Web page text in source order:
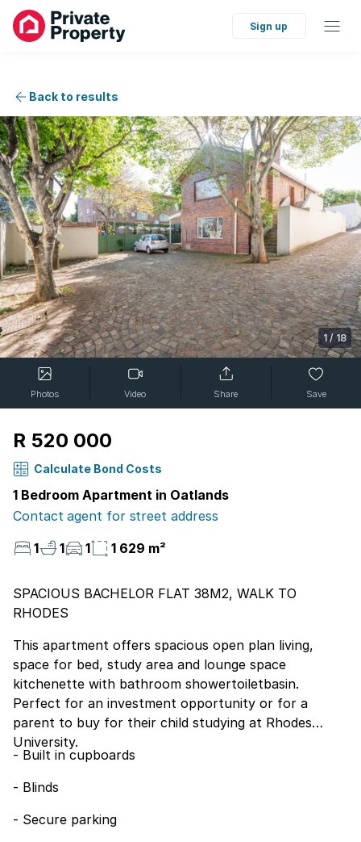
Sign up
Back to results
1 / 18
Photos Video Share Save
R 520 000
Calculate Bond Costs
1 Bedroom Apartment in Oatlands
Contact agent for street address
1
1 1 1 629 m²
SPACIOUS BACHELOR FLAT 38M2, WALK TO
RHODES
This apartment offers spacious open plan living,
space for bed, study area and lounge space
kitchenette with bathroom showertoiletbasin.
Perfect for an investment opportunity or for a
parent to buy for their child studying at Rhodes
University.
- Built in cupboards
- Blinds
- Secure parking